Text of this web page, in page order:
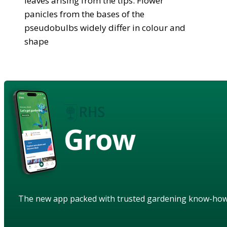
panicles from the bases of the
pseudobulbs widely differ in colour and
shape
Grow
The new app packed with trusted gardening know-